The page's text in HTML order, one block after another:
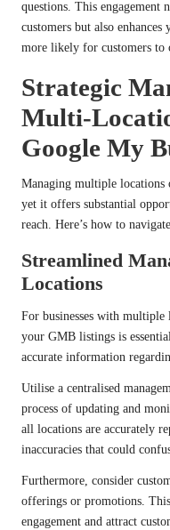
questions. This
customers but also
more likely for customers to
Strategic
Multi-
Google My
Managing multiple locations
yet it offers substantial
reach. Here’s how to
Streamlined
Locations
For businesses with multiple
your GMB listings is
accurate information
Utilise a centralised
process of updating and
all locations are accurately
inaccuracies that could
Furthermore, consider
offerings or promotions.
engagement and attract